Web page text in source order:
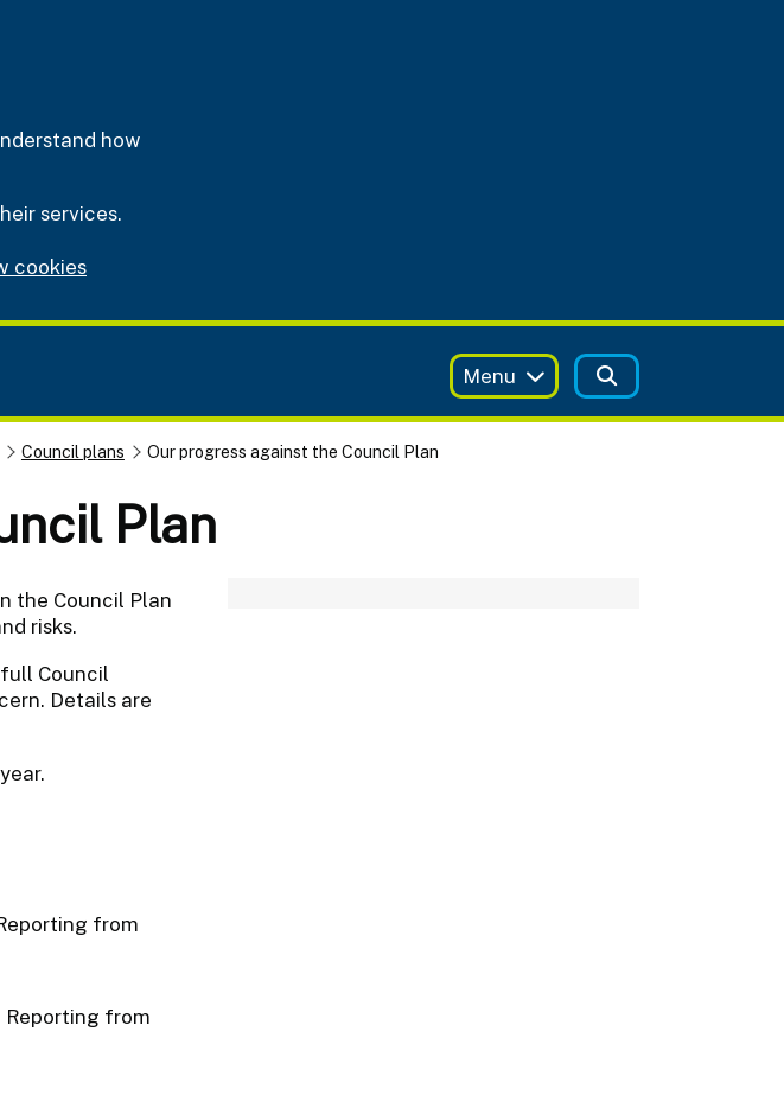
how
services.
cookies
Menu
Council plans Our progress against the Council Plan
Plan
the Council Plan
risks.
Council
Details are
from
Reporting from